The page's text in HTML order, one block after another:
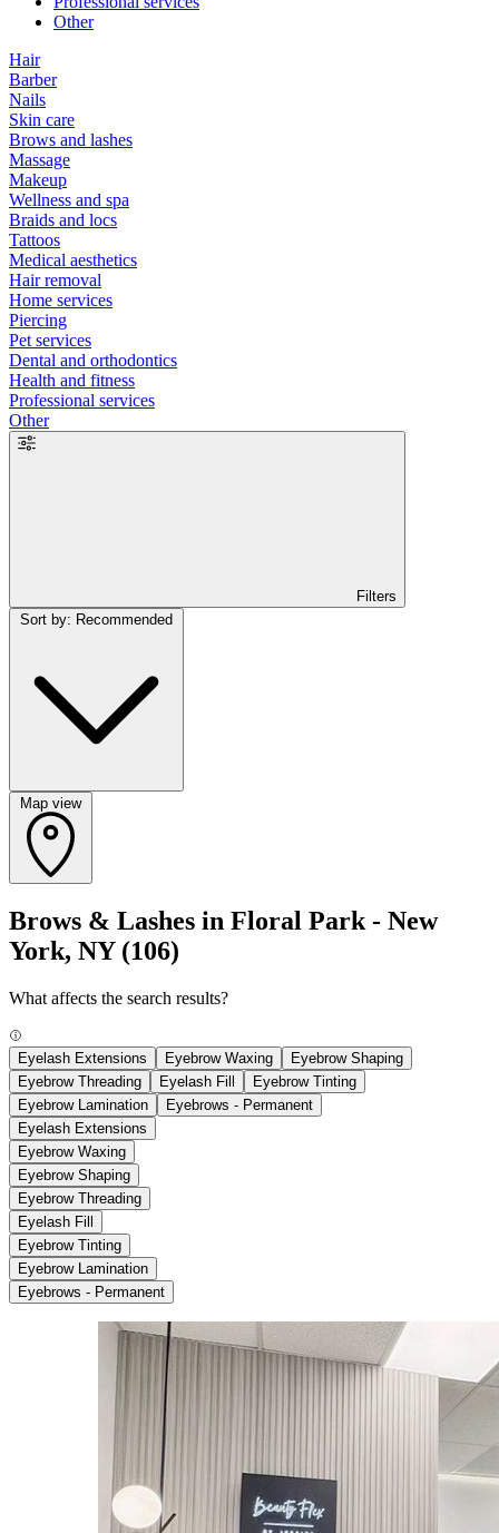
Other
Hair
Barber
Nails
Skin care
Brows and lashes
Massage
Makeup
Wellness and spa
Braids and locs
Tattoos
Medical aesthetics
Hair removal
Home services
Piercing
Pet services
Dental and orthodontics
Health and fitness
Professional services
Other
Filters
Map view
Brows & Lashes in Floral Park - New
York, NY (106)
What affects the search results?
Eyelash Extensions Eyebrow Waxing
Eyebrow Shaping
Eyebrow Threading
Eyelash Fill
Eyebrow Tinting
Eyebrow Lamination
Eyebrows - Permanent
Eyelash Extensions
Eyebrow Waxing
Eyebrow Shaping
Eyebrow Threading
Eyelash Fill
Eyebrow Tinting
Eyebrow Lamination
Eyebrows - Permanent